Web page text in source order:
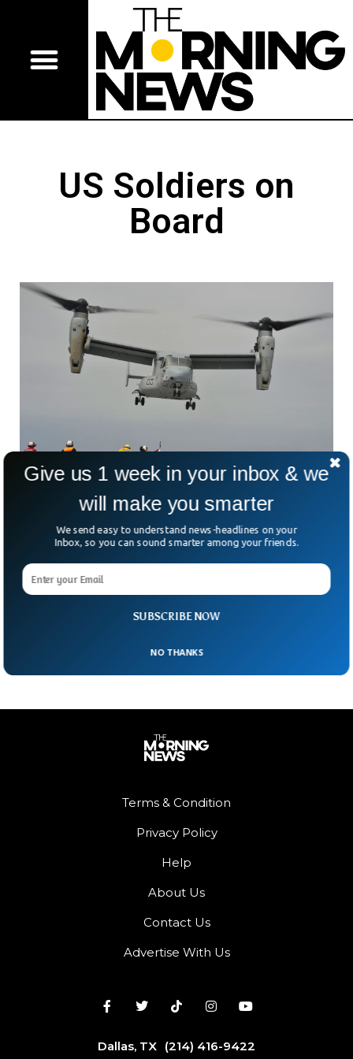
US Soldiers on
Board
Tragic Helicopter Crash Kills 2 US Marines in
Australia
Two US marines lost their lives when a helicopter crashed
while taking part in military exercises. The two rotor blades
helicopter MV-22B Osprey crashed in Melville Island, the
are examining the situation of the injured soldiers, 5 of
Terms & Condition
Privacy Policy
Help
About Us
Contact Us
Advertise With Us
Dallas, TX (214) 416-9422
SUBSCRIBE NOW
Give us 1 week in your inbox & we
will make you smarter
We send easy to understand news-headlines on your
Inbox, so you can sound smarter among your friends.
NO THANKS